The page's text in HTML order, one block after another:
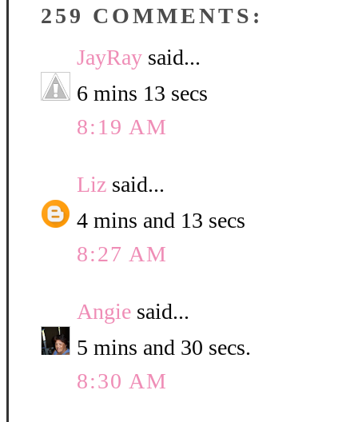
259 COMMENTS:
JayRay said...
6 mins 13 secs
8:19 AM
Liz said...
4 mins and 13 secs
8:27 AM
Angie said...
5 mins and 30 secs.
8:30 AM